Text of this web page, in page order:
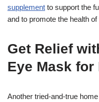
supplement to support the
and to promote the health
Get Relief
Eye Mask for
Another tried-and-true